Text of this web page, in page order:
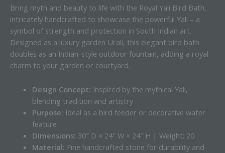
Bring myth and beauty to life with the Royal Yali Bird Bath,
intricately handcrafted to showcase the powerful Yali – a
symbol of strength and protection in South Indian art.
Designed as a luxury garden Urali, this elegant bird bath
doubles as an Indian-style outdoor fountain, adding a royal
charm to your garden or courtyard.
Design Concept: Inspired by the mythical Yali,
blending tradition and artistry
Purpose: Ideal as a bird feeder or decorative water
feature
Dimensions: 30″ D × 24″ W × 24″ H | Weight: 20
Material: Fine handcrafted stone for durability and